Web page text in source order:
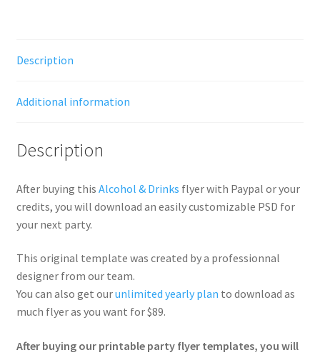
Description
Additional information
Description
After buying this Alcohol & Drinks flyer with Paypal or your
credits, you will download an easily customizable PSD for
your next party.
This original template was created by a professionnal
designer from our team.
You can also get ourunlimited yearly plan to download as
much flyer as you want for $89.
After buying our printable party flyer templates, you will